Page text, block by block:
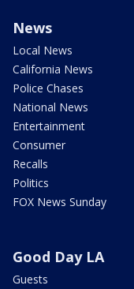
News
Local News
California News
Police Chases
National News
Entertainment
Consumer
Recalls
Politics
FOX News Sunday
Good Day LA
Guests